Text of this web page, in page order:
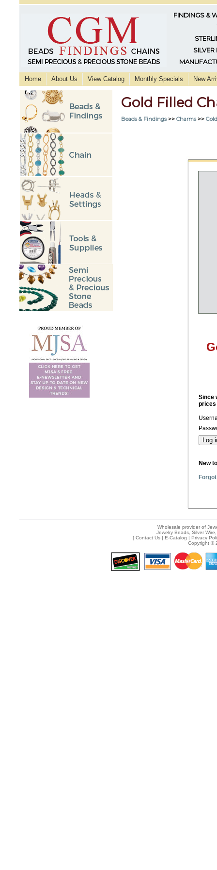
FINDINGS &
SILVER
Home About Us View Catalog Monthly Specials New
Gold Filled
Beads & Findings>> Charms>>
Since
prices
New
Wholesale provider of
Jewelry Beads, Silver
[ Contact Us| E-Catalog | Privacy
Copyright ©